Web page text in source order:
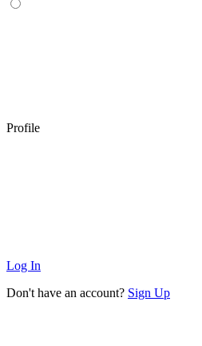
Profile
Log In
Don't have an account? Sign Up